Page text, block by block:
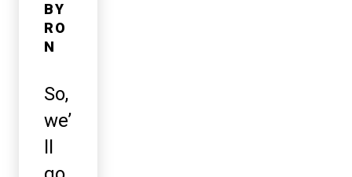
BY
RO
N
So,
we’